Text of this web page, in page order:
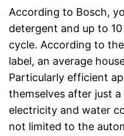
According to Bosch,
detergent and up to
cycle. According to
label, an average
Particularly efficient
themselves after just
electricity and water
not limited to the